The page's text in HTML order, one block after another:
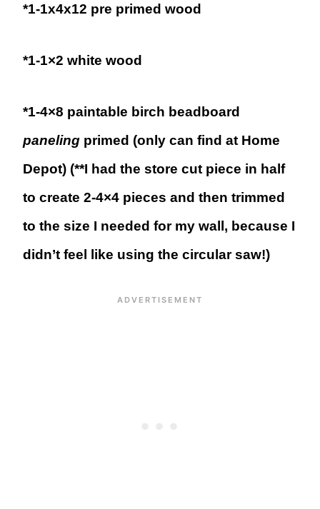
*1-1x4x12 pre primed wood
*1-1×2 white wood
*1-4×8 paintable birch beadboard
paneling primed (only can find at Home
Depot) (**I had the store cut piece in half
to create 2-4×4 pieces and then trimmed
to the size I needed for my wall, because I
didn’t feel like using the circular saw!)